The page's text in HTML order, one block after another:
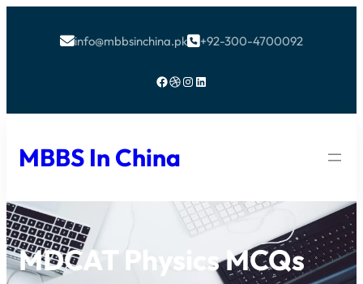
info@mbbsinchina.pk+92-300-4700092
Facebook Dribbble Instagram LinkedIn
MBBS In China
MDCAT Physics MCQs